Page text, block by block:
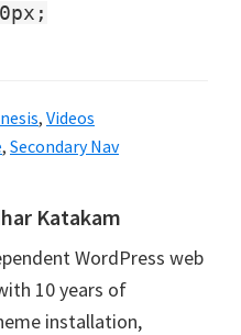
, Videos
, Secondary Nav
Katakam
WordPress web
10 years of
installation,